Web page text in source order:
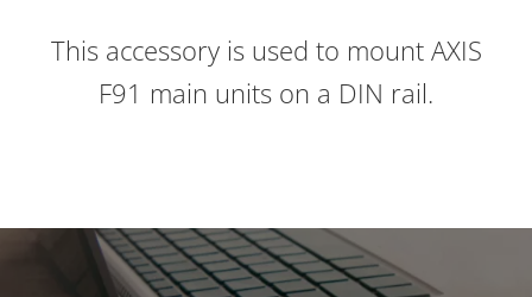
This accessory is used to mount AXIS
F91 main units on a DIN rail.